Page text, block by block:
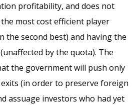
profitability, and does not
most cost efficient player
the second best) and having the
by the quota). The
the government will push only
(in order to preserve foreign
assuage investors who had yet